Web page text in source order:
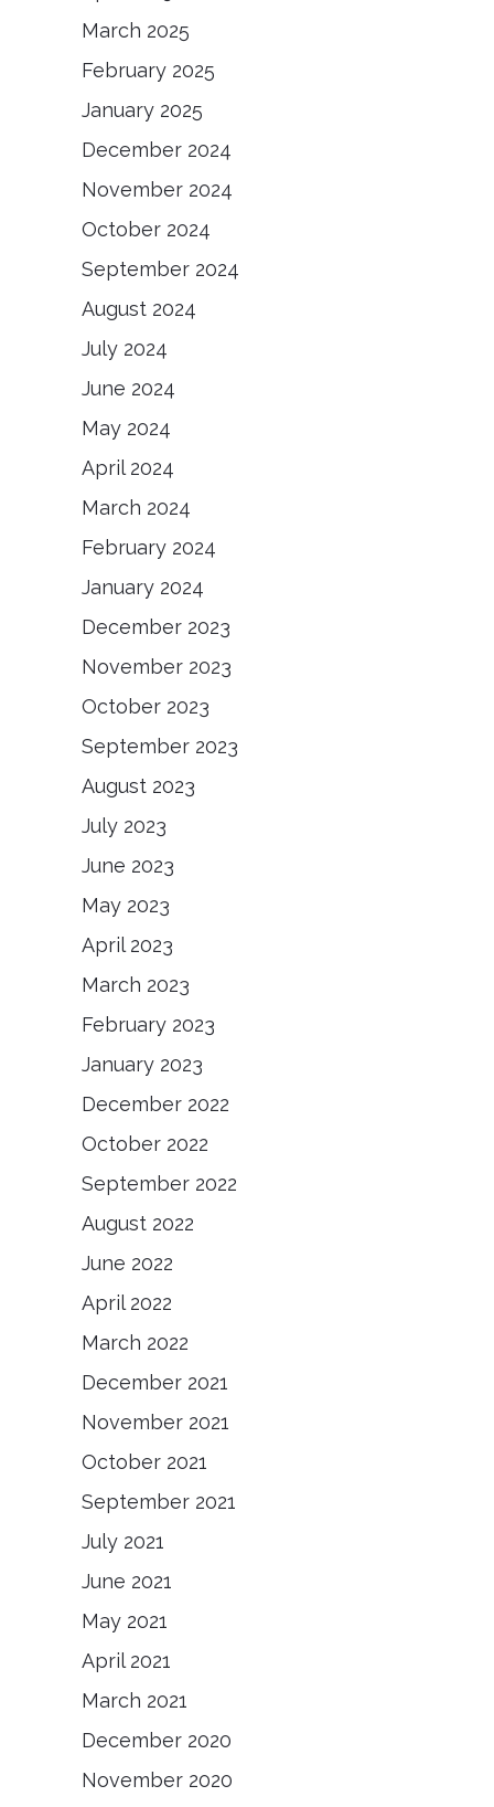
March 2025
February 2025
January 2025
December 2024
November 2024
October 2024
September 2024
August 2024
July 2024
June 2024
May 2024
April 2024
March 2024
February 2024
January 2024
December 2023
November 2023
October 2023
September 2023
August 2023
July 2023
June 2023
May 2023
April 2023
March 2023
February 2023
January 2023
December 2022
October 2022
September 2022
August 2022
June 2022
April 2022
March 2022
December 2021
November 2021
October 2021
September 2021
July 2021
June 2021
May 2021
April 2021
March 2021
December 2020
November 2020